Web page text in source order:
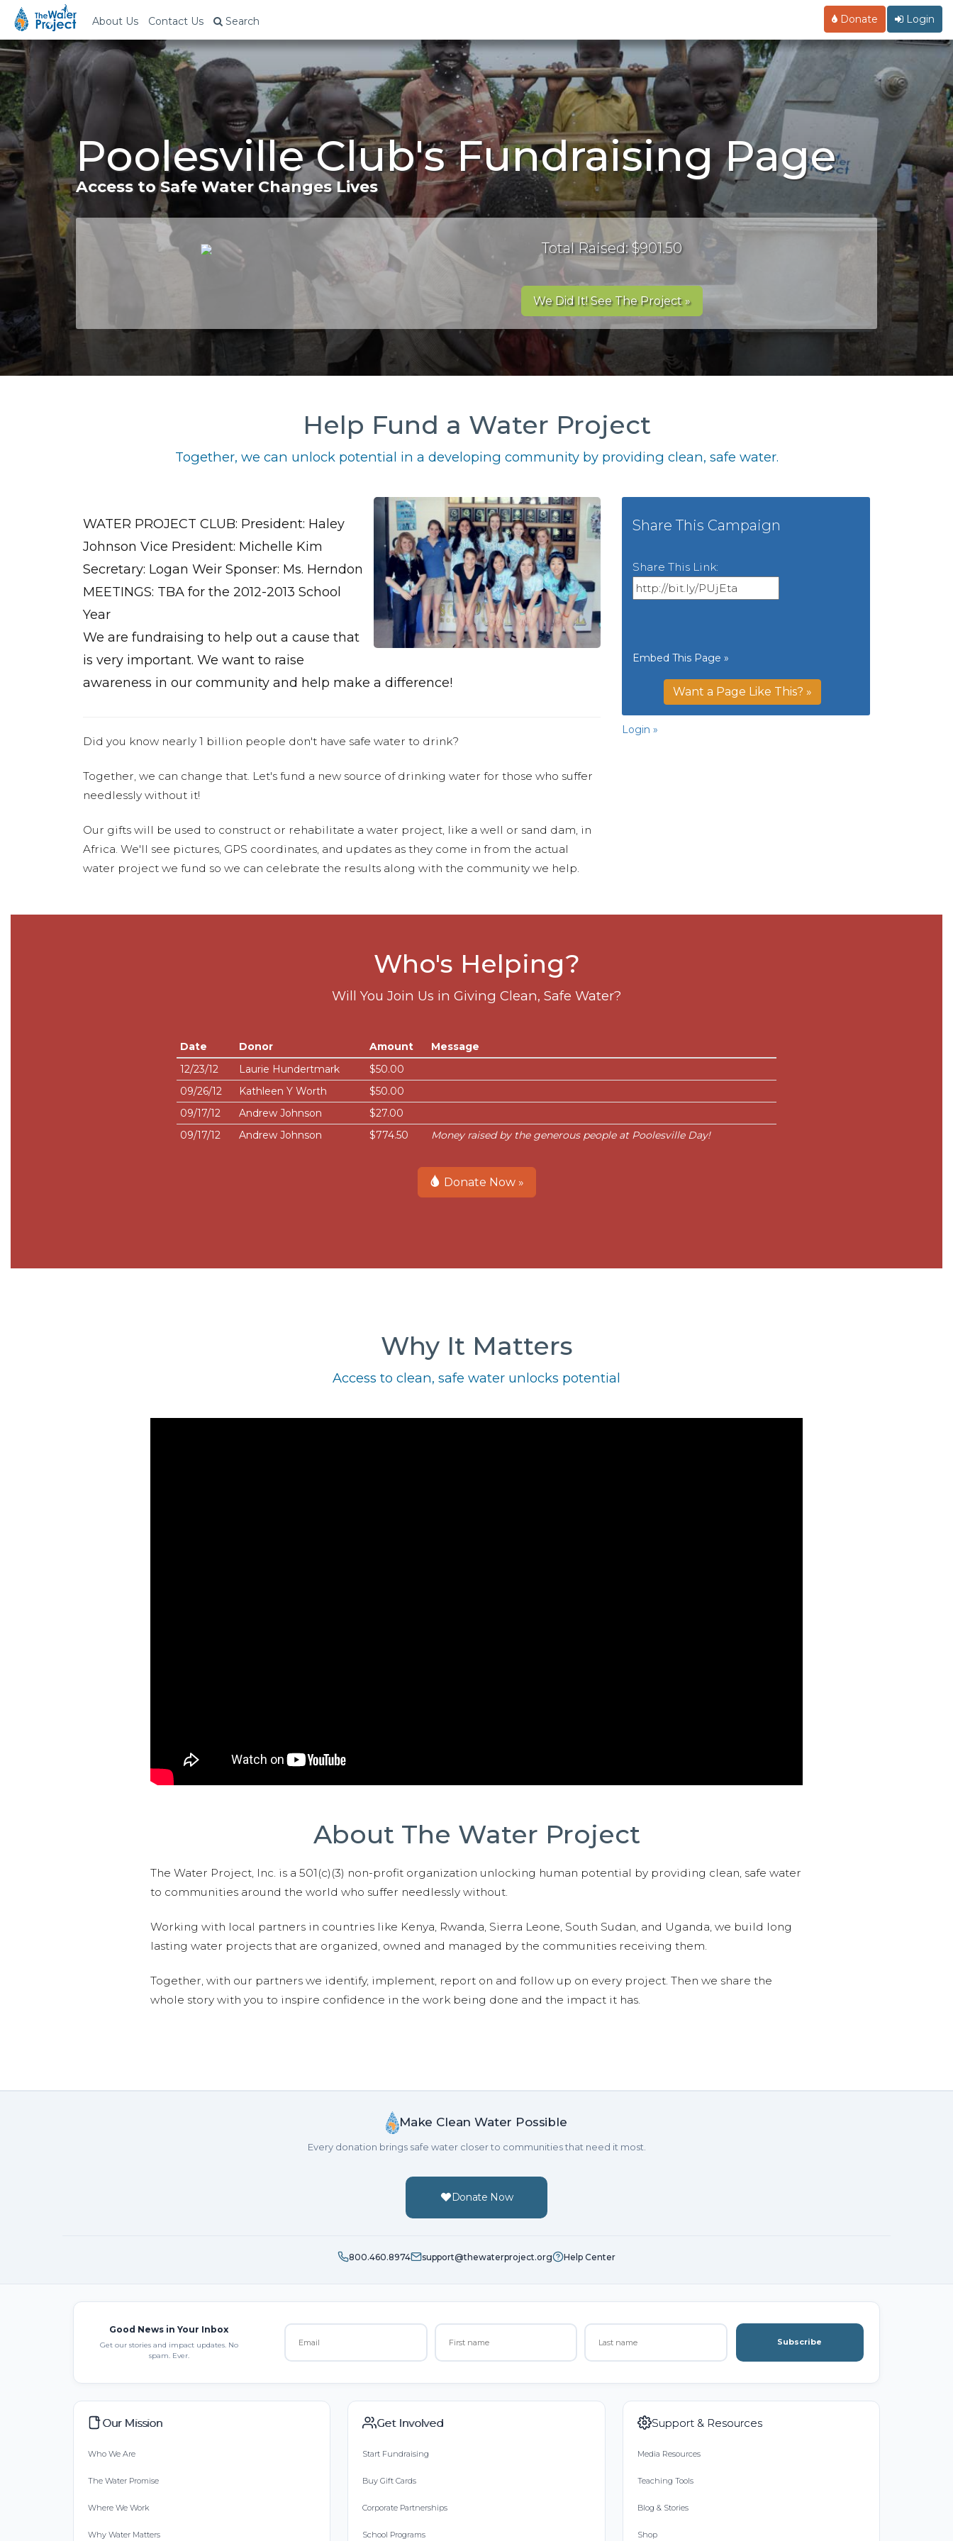
About Us Contact Us Search Donate Login
Poolesville Club's Fundraising Page
Access to Safe Water Changes Lives
Total Raised: $901.50
We Did It! See The Project »
Help Fund a Water Project
Together, we can unlock potential in a developing community by providing clean, safe water.
WATER PROJECT CLUB: President: Haley
Johnson Vice President: Michelle Kim
Secretary: Logan Weir Sponser: Ms. Herndon
MEETINGS: TBA for the 2012-2013 School
Year
We are fundraising to help out a cause that
is very important. We want to raise
awareness in our community and help make a difference!
Did you know nearly 1 billion people don't have safe water to drink?
Together, we can change that. Let's fund a new source of drinking water for those who suffer
needlessly without it!
Our gifts will be used to construct or rehabilitate a water project, like a well or sand dam, in
Africa. We'll see pictures, GPS coordinates, and updates as they come in from the actual
water project we fund so we can celebrate the results along with the community we help.
Share This Campaign
Share This Link:
Embed This Page »
Want a Page Like This? »
Login »
Who's Helping?
Will You Join Us in Giving Clean, Safe Water?
Date Donor Amount
Message
12/23/12
Laurie Hundertmark
$50.00
09/26/12
Kathleen Y Worth
$50.00
09/17/12
Andrew Johnson
$27.00
09/17/12
Andrew Johnson $774.50 Money raised by the generous people at Poolesville Day!
Donate Now »
Why It Matters
Access to clean, safe water unlocks potential
About The Water Project
The Water Project, Inc. is a 501(c)(3) non-profit organization unlocking human potential by providing clean, safe water
to communities around the world who suffer needlessly without.
Working with local partners in countries like Kenya, Rwanda, Sierra Leone, South Sudan, and Uganda, we build long
lasting water projects that are organized, owned and managed by the communities receiving them.
Together, with our partners we identify, implement, report on and follow up on every project. Then we share the
whole story with you to inspire confidence in the work being done and the impact it has.
Make Clean Water Possible
Every donation brings safe water closer to communities that need it most.
Donate Now
800.460.8974 support@thewaterproject.org Help Center
Good News in Your Inbox
Get our stories and impact updates. No
spam. Ever.
Subscribe
Our Mission
Who We Are
The Water Promise
Where We Work
Why Water Matters
Get Involved
Start Fundraising
Buy Gift Cards
Corporate Partnerships
School Programs
Support & Resources
Media Resources
Teaching Tools
Blog & Stories
Shop